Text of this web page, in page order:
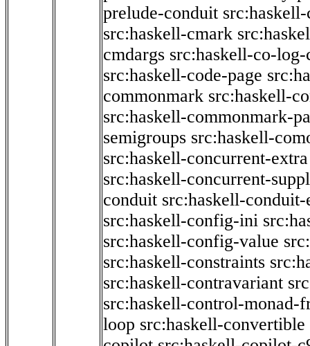
prelude-conduit
src:haskell-cmark
cmdargs src:haskell-co-log-
src:haskell-code-page
commonmark src:haskell-
src:haskell-commonmark-
semigroups src:haskell-
src:haskell-concurrent-extra
src:haskell-concurrent-
conduit src:haskell-conduit-
src:haskell-config-ini
src:haskell-config-value
src:haskell-constraints
src:haskell-contravariant
src:haskell-control-monad-
loop src:haskell-convertible